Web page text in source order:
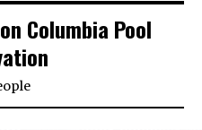
Columbia Pool